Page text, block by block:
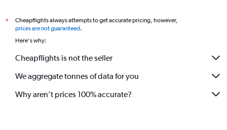
*
Cheapflights always attempts to get accurate pricing, however,
prices are not guaranteed.
Here's why:
Cheapflights is not the seller
We aggregate tonnes of data for you
Why aren’t prices 100% accurate?